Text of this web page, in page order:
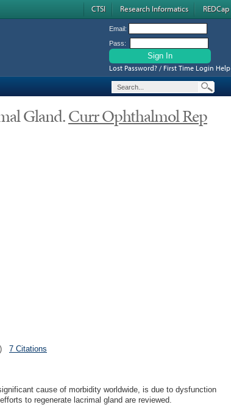
CTSI Research Informatics REDCap
Email:
Pass:
Lost Password? / First Time Login Help
Gland.Curr Ophthalmol Rep
7 Citations
cause of morbidity worldwide, is due to dysfunction
to regenerate lacrimal gland are reviewed.